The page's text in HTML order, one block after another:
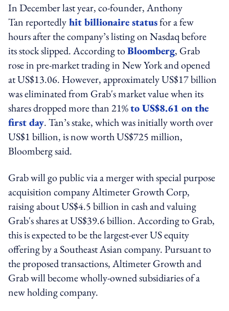
In December last year, co-founder, Anthony
Tan reportedlyhit billionaire statusfor a few
hours after the company’s listing on Nasdaq before
its stock slipped. According toBloomberg, Grab
rose in pre-market trading in New York and opened
at US$13.06. However, approximately US$17 billion
was eliminated from Grab's market value when its
shares dropped more than 21%to US$8.61 on the
first day. Tan’s stake, which was initially worth over
US$1 billion, is now worth US$725 million,
Bloomberg said.
Grab will go public via a merger with special purpose
acquisition company Altimeter Growth Corp,
raising about US$4.5 billion in cash and valuing
Grab's shares at US$39.6 billion. According to Grab,
this is expected to be the largest-ever US equity
offering by a Southeast Asian company. Pursuant to
the proposed transactions, Altimeter Growth and
Grab will become wholly-owned subsidiaries of a
new holding company.